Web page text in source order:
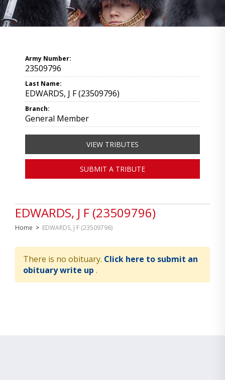
EDWARDS, J F (23509796)
Home > EDWARDS, J F (23509796)
There is no obituary. Click here to submit an
obituary write up .
Army Number:
23509796
Last Name:
EDWARDS, J F (23509796)
Branch:
General Member
VIEW TRIBUTES
SUBMIT A TRIBUTE